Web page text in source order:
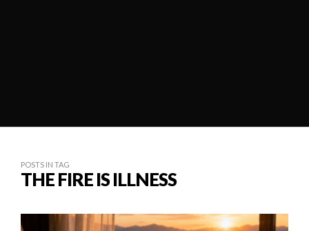
POSTS IN TAG
THE FIRE IS ILLNESS